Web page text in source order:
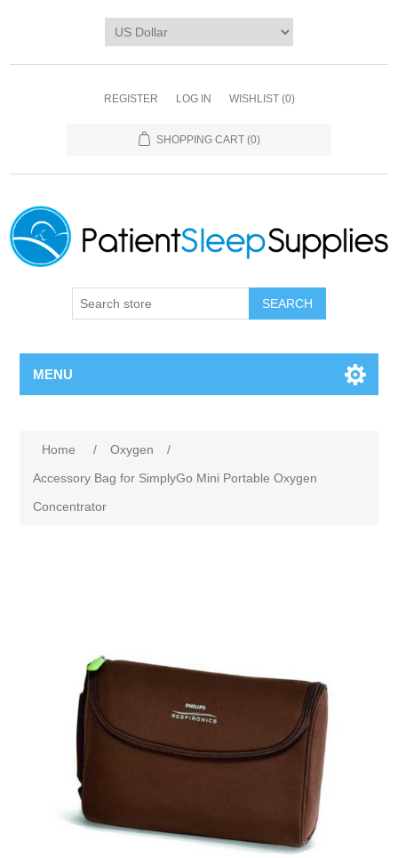
REGISTER LOG IN WISHLIST (0)
SHOPPING CART (0)
SEARCH
MENU
Home / Oxygen
/
Accessory Bag for SimplyGo Mini Portable Oxygen
Concentrator